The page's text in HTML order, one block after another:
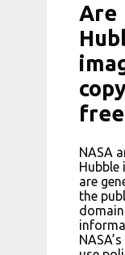
Are
NASA
Hubble
are
the